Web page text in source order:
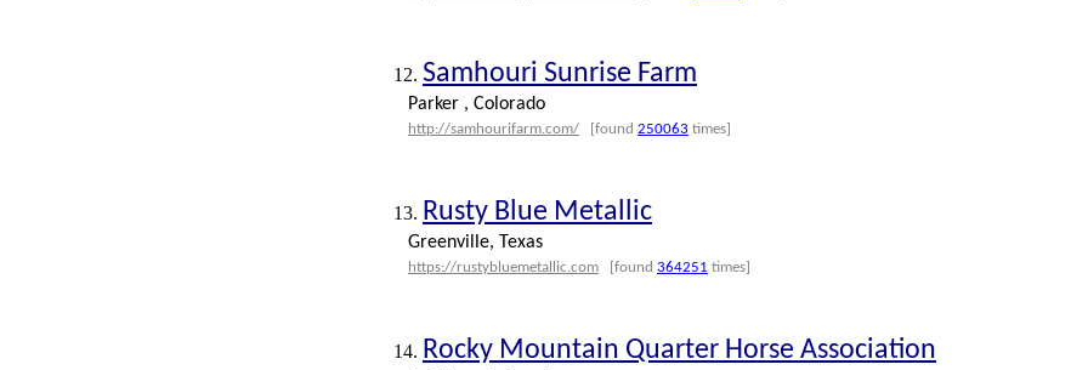
12. Samhouri Sunrise Farm
Parker , Colorado
http://samhourifarm.com/ [found 250063 times]
13. Rusty Blue Metallic
Greenville, Texas
https://rustybluemetallic.com [found 364251 times]
14. Rocky Mountain Quarter Horse Association